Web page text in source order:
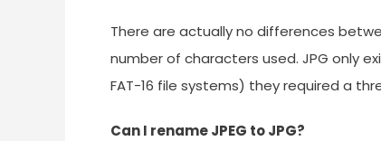
There are actually no differences
number of characters used. JPG only
FAT-16 file systems) they required a
Can I rename JPEG to JPG?